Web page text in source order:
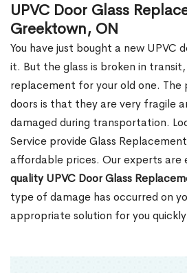
UPVC Door Glass
Greektown, ON
You have just bought a new UPVC
it. But the glass is broken in
replacement for your old one. The
doors is that they are very fragile
damaged during transportation.
Service provide Glass
affordable prices. Our experts are
quality UPVC Door Glass
type of damage has occurred on
appropriate solution for you